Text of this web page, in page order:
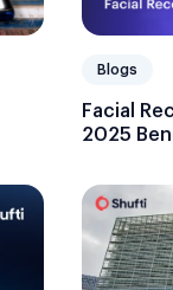
Blogs
Facial
2025